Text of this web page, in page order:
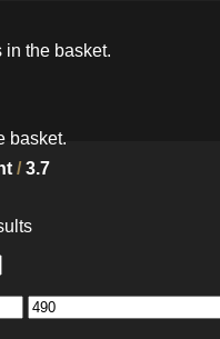
in the basket.
basket.
/3.7
Max
price